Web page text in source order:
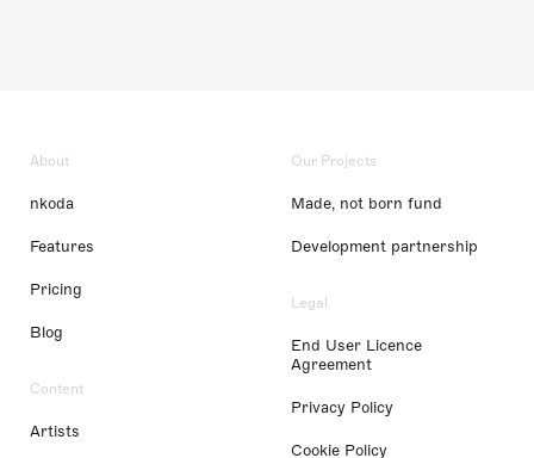
About
nkoda
Features
Pricing
Blog
Content
Artists
Our Projects
Made, not born fund
Development partnership
Legal
End User Licence
Agreement
Privacy Policy
Cookie Policy